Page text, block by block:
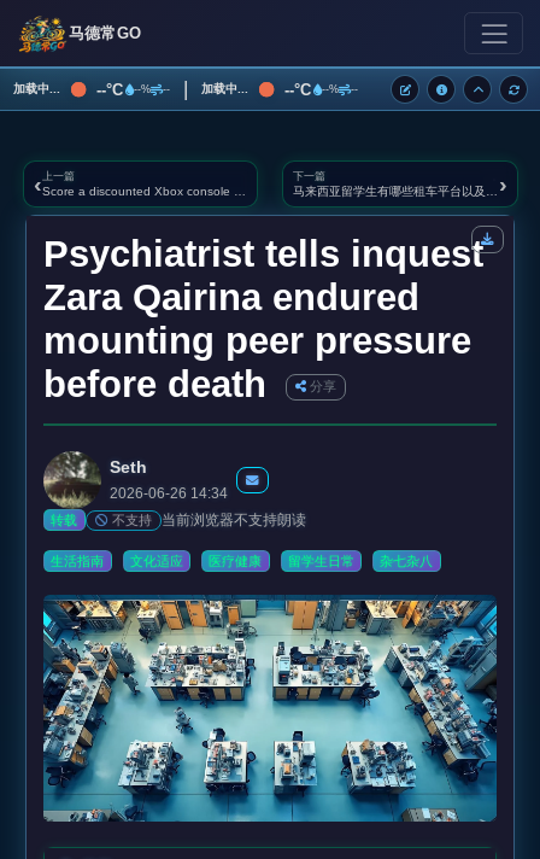
马德常GO
加载中... --°C --% -- | 加载中... --°C --% --
‹ 上一篇 下一篇 ›
Psychiatrist tells inquest
Zara Qairina endured
mounting peer pressure
before death
分享
Seth
2026-06-26 14:34
转载 不支持 当前浏览器不支持朗读
生活指南 文化适应 医疗健康 留学生日常 杂七杂八